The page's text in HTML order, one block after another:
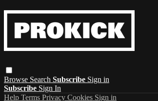
Browse Search Subscribe Sign in
Subscribe Sign In
Help Terms Privacy Cookies Sign in